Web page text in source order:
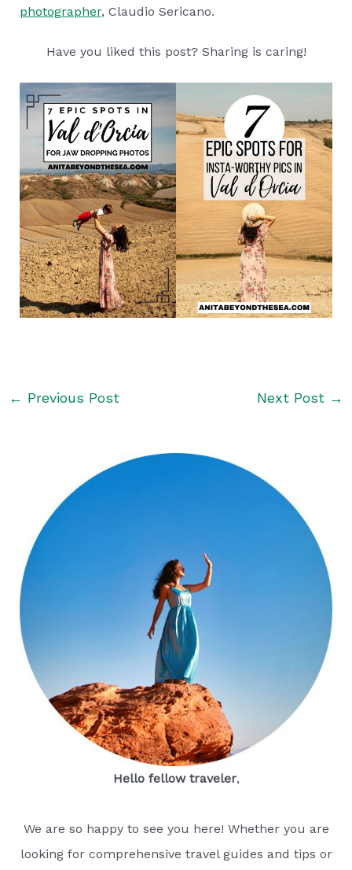
photographer, Claudio Sericano.
Have you liked this post? Sharing is caring!
← Previous Post Next Post →
Hello fellow traveler,
We are so happy to see you here! Whether you are
looking for comprehensive travel guides and tips or